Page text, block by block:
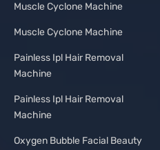
Muscle Cyclone Machine
Muscle Cyclone Machine
Painless Ipl Hair Removal
Machine
Painless Ipl Hair Removal
Machine
Oxygen Bubble Facial Beauty